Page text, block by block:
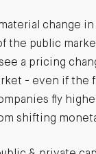
change in
the public
a pricing
- even if the
fly
shifting